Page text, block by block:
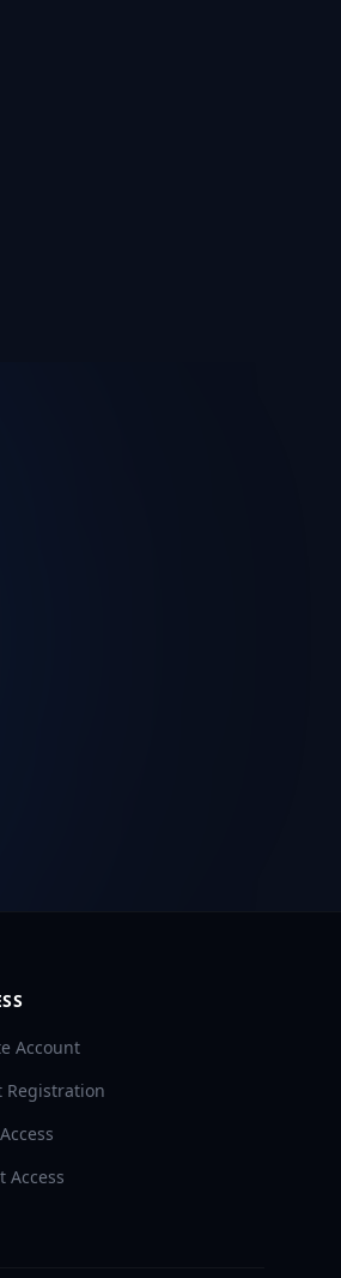
Account
Registration
Access